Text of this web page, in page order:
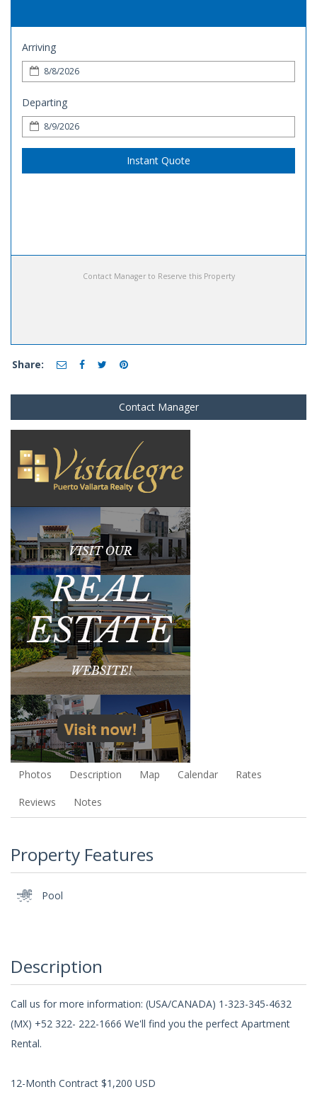
Arriving
Departing
Instant Quote
Contact Manager to Reserve this Property
Share:
Contact Manager
Photos Description Map Calendar Rates
Reviews Notes
Property Features
Pool
Description
Call us for more information: (USA/CANADA) 1-323-345-4632
(MX) +52 322- 222-1666 We'll find you the perfect Apartment
Rental.
12-Month Contract $1,200 USD